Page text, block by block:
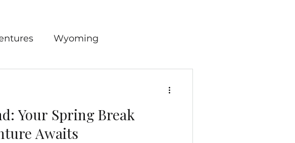
Wyoming
New England Scotland
Your Spring Break
Awaits